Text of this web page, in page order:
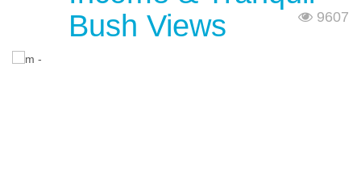
Bush Views
9607